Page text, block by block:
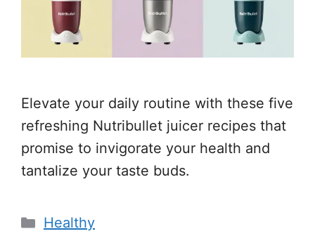
Elevate your daily routine with these five
refreshing Nutribullet juicer recipes that
promise to invigorate your health and
tantalize your taste buds.
Categories
Healthy